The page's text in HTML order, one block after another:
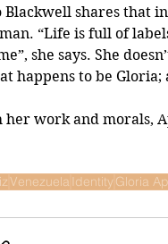
shares that
“Life is full of
she says. She
happens to be
her work and morals,
Venezuela IdentityGloria